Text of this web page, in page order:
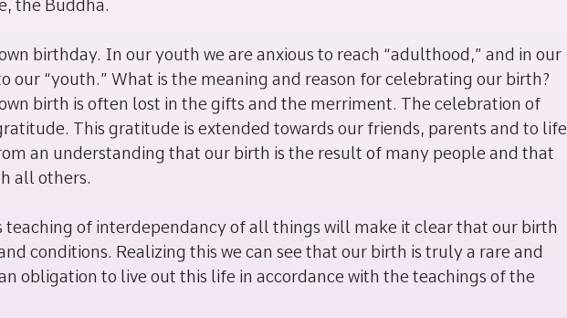
the Buddha.
birthday. In our youth we are anxious to reach “adulthood,” and in our
our “youth.” What is the meaning and reason for celebrating our birth?
birth is often lost in the gifts and the merriment. The celebration of
This gratitude is extended towards our friends, parents and to life
an understanding that our birth is the result of many people and that
all others.
teaching of interdependancy of all things will make it clear that our birth
conditions. Realizing this we can see that our birth is truly a rare and
obligation to live out this life in accordance with the teachings of the